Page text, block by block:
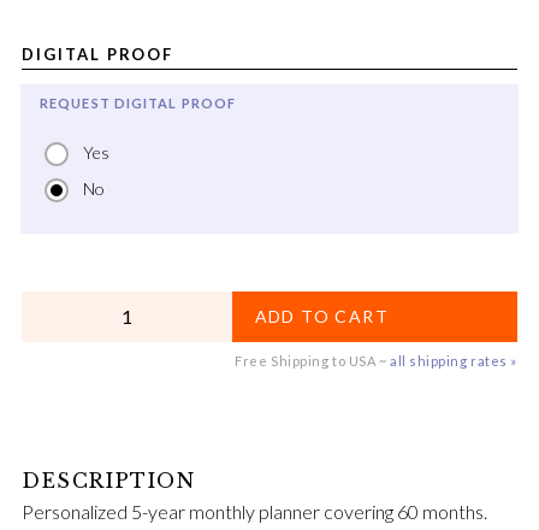
DIGITAL PROOF
REQUEST DIGITAL PROOF
Yes
No
ADD TO CART
Free Shipping to USA ~ all shipping rates »
Personalized 5-year monthly planner covering 60 months.